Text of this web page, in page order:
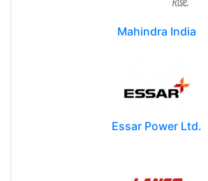
Mahindra India
Essar Power Ltd.